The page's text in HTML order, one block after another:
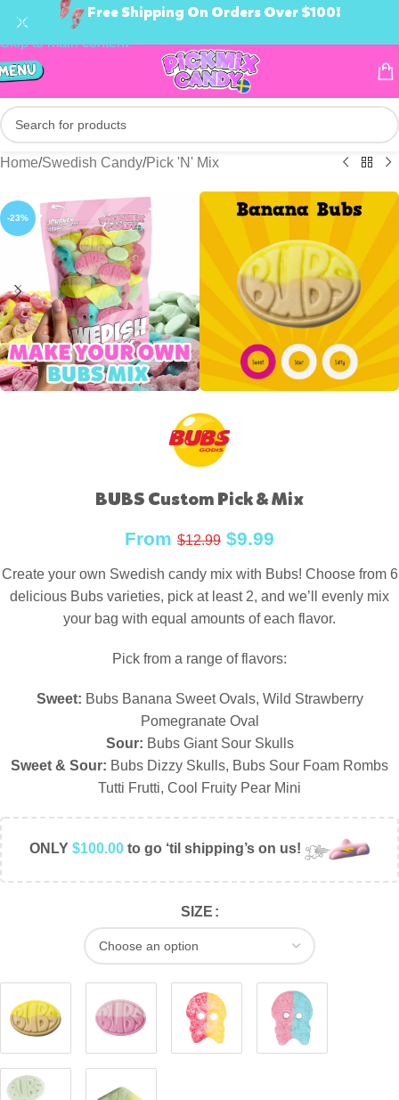
Skip to navigation
Skip to main content
Free Shipping On Orders Over $100!
Home/Swedish Candy/Pick 'N' Mix
-23%
BUBS Custom Pick & Mix
From $12.99 $9.99
Create your own Swedish candy mix with Bubs! Choose from 6
delicious Bubs varieties, pick at least 2, and we’ll evenly mix
your bag with equal amounts of each flavor.
Pick from a range of flavors:
Sweet: Bubs Banana Sweet Ovals, Wild Strawberry
Pomegranate Oval
Sour: Bubs Giant Sour Skulls
Sweet & Sour: Bubs Dizzy Skulls, Bubs Sour Foam Rombs
Tutti Frutti, Cool Fruity Pear Mini
ONLY $100.00to go ‘til shipping’s on us!
SIZE